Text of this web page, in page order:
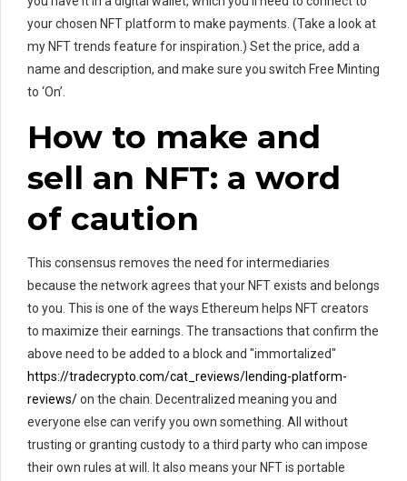
your chosen NFT platform to make payments. (Take a look at
my NFT trends feature for inspiration.) Set the price, add a
name and description, and make sure you switch Free Minting
to ‘On’.
How to make and
sell an NFT: a word
of caution
This consensus removes the need for intermediaries
because the network agrees that your NFT exists and belongs
to you. This is one of the ways Ethereum helps NFT creators
to maximize their earnings. The transactions that confirm the
above need to be added to a block and "immortalized"
https://tradecrypto.com/cat_reviews/lending-platform-
reviews/on the chain. Decentralized meaning you and
everyone else can verify you own something. All without
trusting or granting custody to a third party who can impose
their own rules at will. It also means your NFT is portable